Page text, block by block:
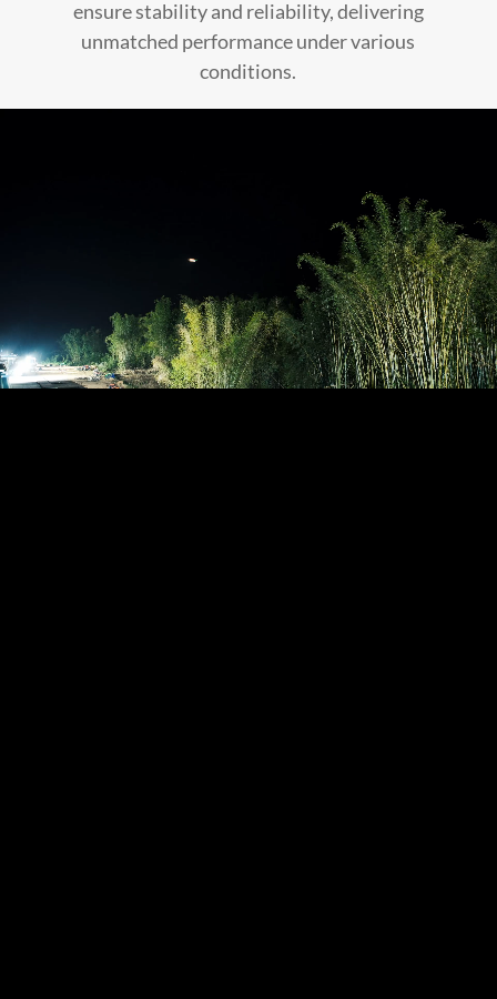
ensure stability and reliability, delivering
unmatched performance under various
conditions.